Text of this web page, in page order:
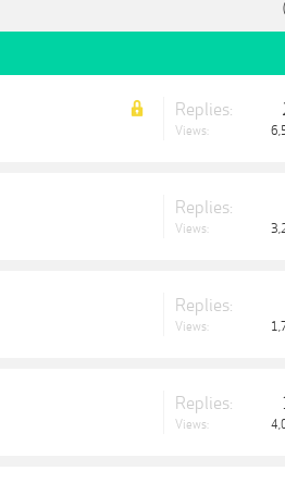
Replies:
Views:
Replies:
Views:
Replies:
Views:
Replies:
Views: